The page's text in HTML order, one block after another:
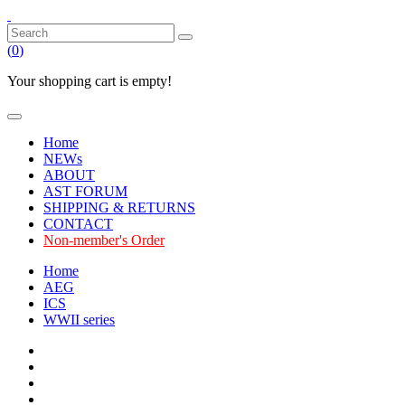
(0)
Your shopping cart is empty!
Home
NEWs
ABOUT
AST FORUM
SHIPPING & RETURNS
CONTACT
Non-member's Order
Home
AEG
ICS
WWII series